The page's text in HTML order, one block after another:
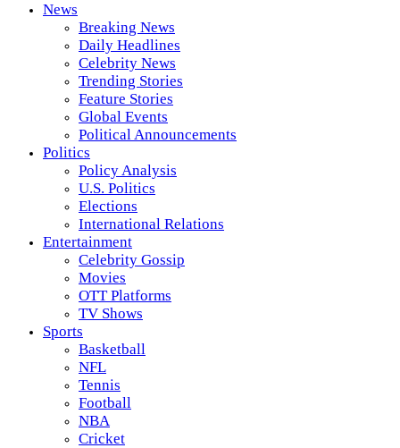
News
Breaking News
Daily Headlines
Celebrity News
Trending Stories
Feature Stories
Global Events
Political Announcements
Politics
Policy Analysis
U.S. Politics
Elections
International Relations
Entertainment
Celebrity Gossip
Movies
OTT Platforms
TV Shows
Sports
Basketball
NFL
Tennis
Football
NBA
Cricket